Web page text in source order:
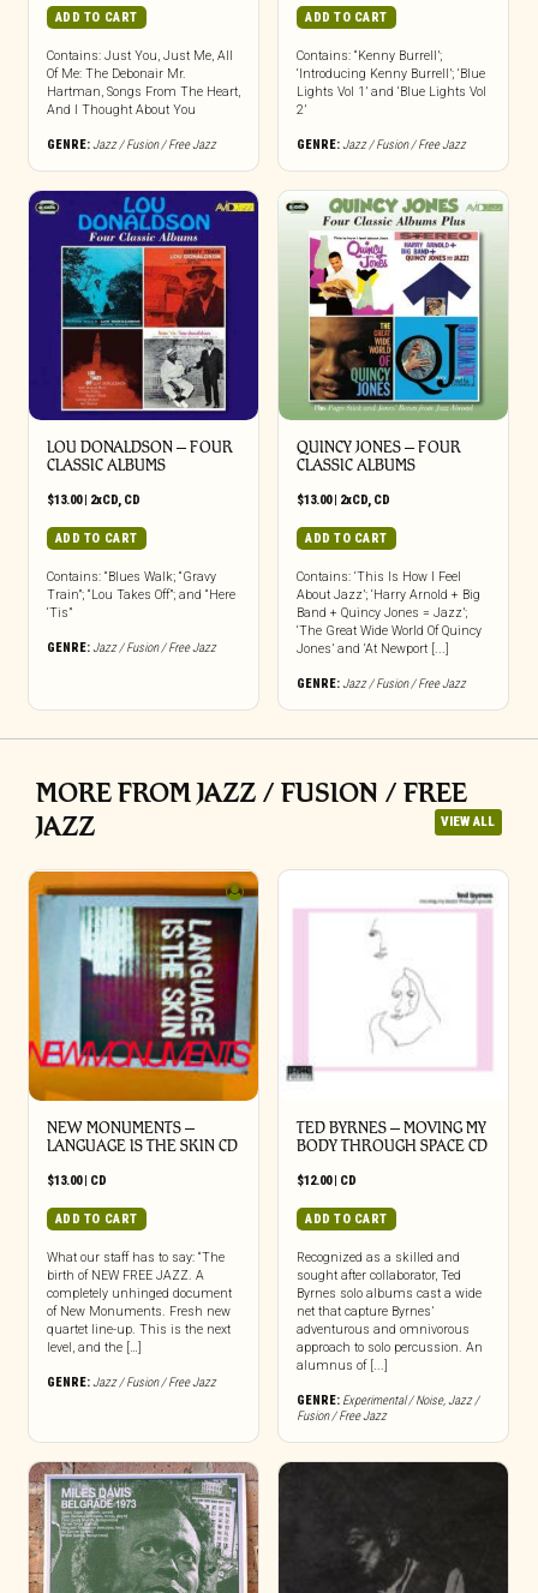
ADD TO CART
Contains: Just You, Just Me, All
Of Me: The Debonair Mr.
Hartman, Songs From The Heart,
And I Thought About You
GENRE:Jazz / Fusion / Free Jazz
ADD TO CART
Contains: “Kenny Burrell’;
‘Introducing Kenny Burrell’; ‘Blue
Lights Vol 1’ and ‘Blue Lights Vol
2’
GENRE:Jazz / Fusion / Free Jazz
LOU DONALDSON – FOUR
CLASSIC ALBUMS
$13.00| 2xCD, CD
ADD TO CART
Contains: “Blues Walk; “Gravy
Train”; “Lou Takes Off”; and “Here
‘Tis”
GENRE:Jazz / Fusion / Free Jazz
QUINCY JONES – FOUR
CLASSIC ALBUMS
$13.00| 2xCD, CD
ADD TO CART
Contains: ‘This Is How I Feel
About Jazz’; ‘Harry Arnold + Big
Band + Quincy Jones = Jazz’;
‘The Great Wide World Of Quincy
Jones’ and ‘At Newport [...]
GENRE:Jazz / Fusion / Free Jazz
MORE FROM JAZZ / FUSION / FREE
JAZZ
VIEW ALL
NEW MONUMENTS –
LANGUAGE IS THE SKIN CD
$13.00| CD
ADD TO CART
What our staff has to say: “The
birth of NEW FREE JAZZ. A
completely unhinged document
of New Monuments. Fresh new
quartet line-up. This is the next
level, and the […]
GENRE:Jazz / Fusion / Free Jazz
TED BYRNES – MOVING MY
BODY THROUGH SPACE CD
$12.00| CD
ADD TO CART
Recognized as a skilled and
sought after collaborator, Ted
Byrnes solo albums cast a wide
net that capture Byrnes’
adventurous and omnivorous
approach to solo percussion. An
alumnus of [...]
GENRE: Experimental / Noise, Jazz /
Fusion / Free Jazz